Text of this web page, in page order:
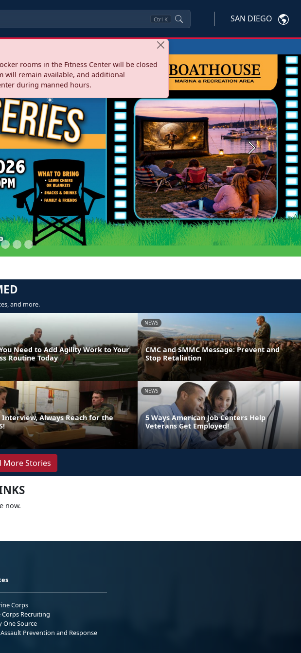
Ctrl K SAN DIEGO
rooms in the Fitness Center will be closed
will remain available, and additional
during manned hours.
Next
and more.
Need to Add Agility Work to Your
Routine Today
NEWS
CMC and SMMC Message: Prevent and
Stop Retaliation
Always Reach for the
NEWS
5 Ways American Job Centers Help
Veterans Get Employed!
More Stories
now.
Corps
Corps Recruiting
One Source
Prevention and Response